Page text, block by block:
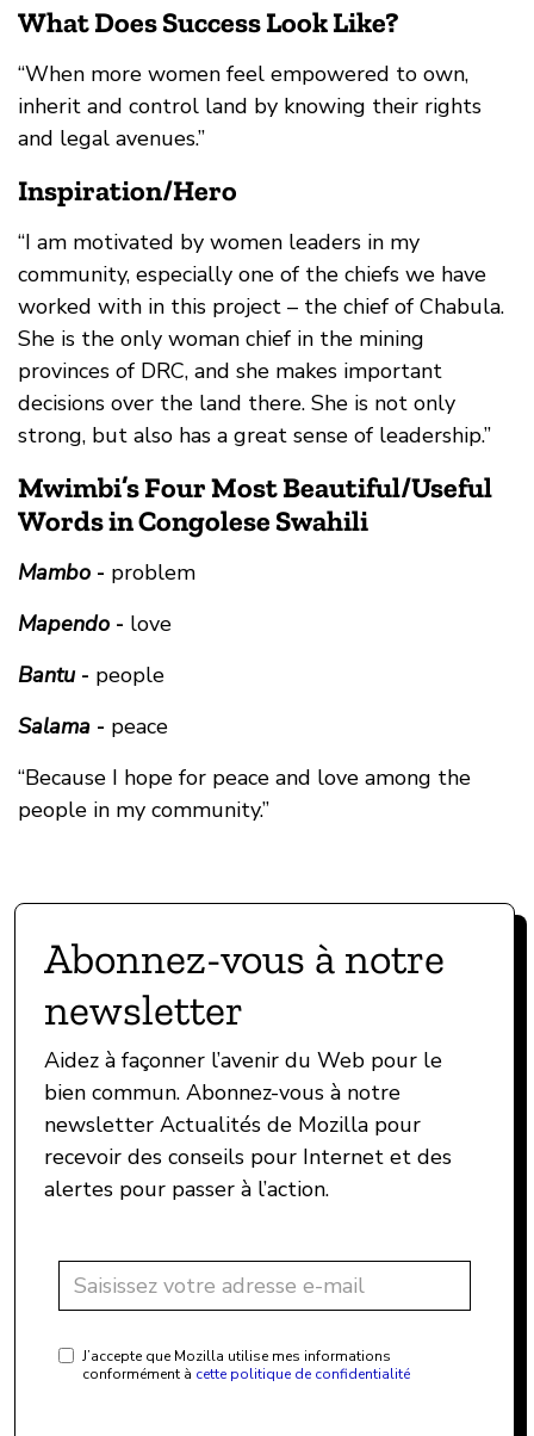
What Does Success Look Like?
“When more women feel empowered to own,
inherit and control land by knowing their rights
and legal avenues.”
Inspiration/Hero
“I am motivated by women leaders in my
community, especially one of the chiefs we have
worked with in this project – the chief of Chabula.
She is the only woman chief in the mining
provinces of DRC, and she makes important
decisions over the land there. She is not only
strong, but also has a great sense of leadership.”
Mwimbi’s Four Most Beautiful/Useful
Words in Congolese Swahili
Mambo - problem
Mapendo - love
Bantu- people
Salama - peace
“Because I hope for peace and love among the
people in my community.”
Abonnez-vous à notre
newsletter
Aidez à façonner l’avenir du Web pour le
bien commun. Abonnez-vous à notre
newsletter Actualités de Mozilla pour
recevoir des conseils pour Internet et des
alertes pour passer à l’action.
J’accepte que Mozilla utilise mes informations
conformément à cette politique de confidentialité